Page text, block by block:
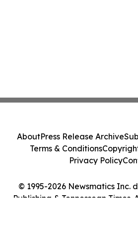
© 1995-2026 Newsmatics Inc.
Publishing & Tennessean Times.
AboutPress Release Archive
Terms & Conditions
Privacy Policy